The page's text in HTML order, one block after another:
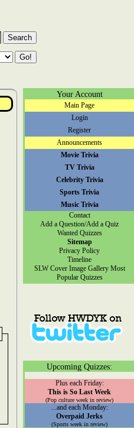
Your Account
Main Page
Login
Register
Announcements
Movie Trivia
TV Trivia
Celebrity Trivia
Sports Trivia
Music Trivia
Contact
Add a Question/Add a Quiz
Wanted Quizzes
Sitemap
Privacy Policy
Timeline
SLW Cover Image Gallery Most
Popular Quizzes
Upcoming Quizzes:
Plus each Friday:
This is So Last Week
(Pop culture week in review)
...and each Monday:
Overpaid Jerks
(Sports week in review)